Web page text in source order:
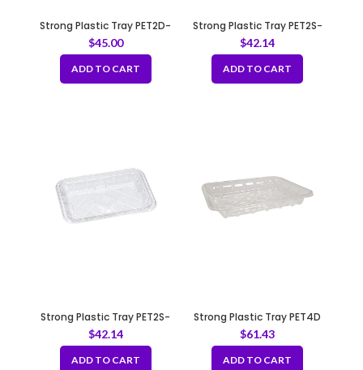
Strong Plastic Tray PET2D-
Clear
$45.00
ADD TO CART
Strong Plastic Tray PET2S-
Black
$42.14
ADD TO CART
Strong Plastic Tray PET2S-
Clear
$42.14
ADD TO CART
Strong Plastic Tray PET4D
$61.43
ADD TO CART